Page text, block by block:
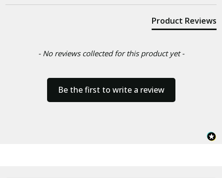
Product Reviews
- No reviews collected for this product yet -
Be the first to write a review